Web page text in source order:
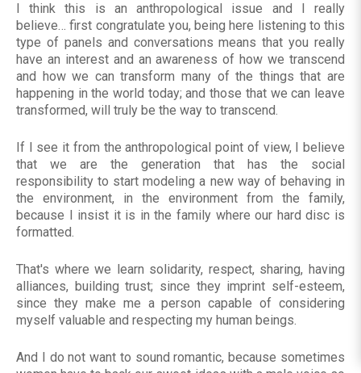
I think this is an anthropological issue and I really
believe… first congratulate you, being here listening to this
type of panels and conversations means that you really
have an interest and an awareness of how we transcend
and how we can transform many of the things that are
happening in the world today; and those that we can leave
transformed, will truly be the way to transcend.
If I see it from the anthropological point of view, I believe
that we are the generation that has the social
responsibility to start modeling a new way of behaving in
the environment, in the environment from the family,
because I insist it is in the family where our hard disc is
formatted.
That's where we learn solidarity, respect, sharing, having
alliances, building trust; since they imprint self-esteem,
since they make me a person capable of considering
myself valuable and respecting my human beings.
And I do not want to sound romantic, because sometimes